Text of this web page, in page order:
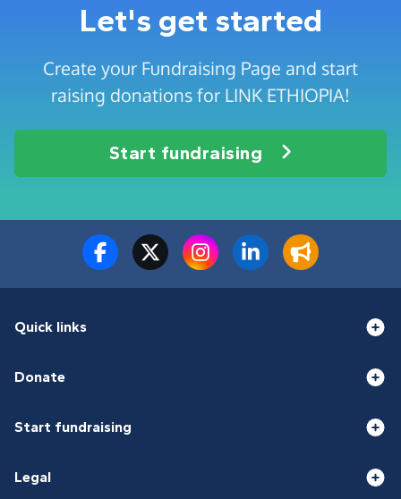
Let's get started
Create your Fundraising Page and start
raising donations for LINK ETHIOPIA!
Start fundraising
Quick links
Donate
Start fundraising
Legal